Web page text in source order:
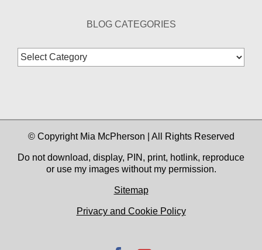
BLOG CATEGORIES
Blog
Categories
© Copyright Mia McPherson | All Rights Reserved
Do not download, display, PIN, print, hotlink, reproduce
or use my images without my permission.
Sitemap
Privacy and Cookie Policy